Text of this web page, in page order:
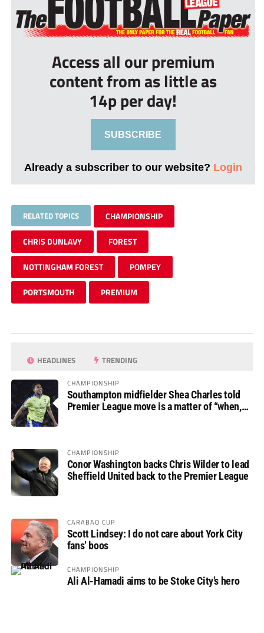
Access all our premium
content from as little as
14p per day!
SUBSCRIBE
Already a subscriber to our website? Login
RELATED TOPICS CHAMPIONSHIP
CHRIS DUNLAVY FOREST
NOTTINGHAM FOREST POMPEY
PORTSMOUTH PREMIUM
HEADLINES TRENDING
CHAMPIONSHIP
Southampton midfielder Shea Charles told
Premier League move is a matter of “when,
CHAMPIONSHIP
Conor Washington backs Chris Wilder to lead
Sheffield United back to the Premier League
CARABAO CUP
Scott Lindsey: I do not care about York City
fans’ boos
CHAMPIONSHIP
Ali Al-Hamadi aims to be Stoke City’s hero